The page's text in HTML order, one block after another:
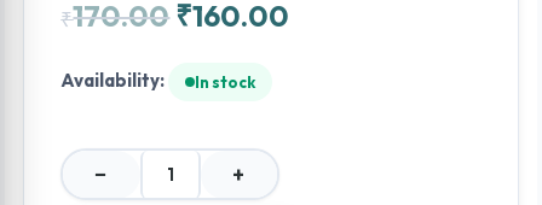
₹170.00 ₹160.00
Availability: In stock
−
Copper
+